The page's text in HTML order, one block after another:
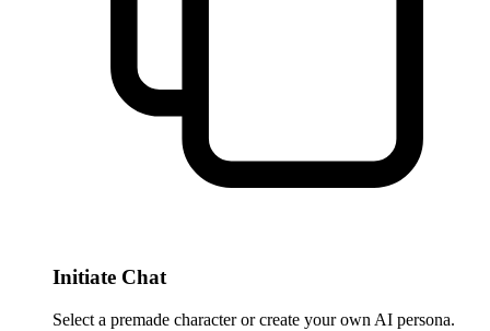
Initiate Chat
Select a premade character or create your own AI persona.